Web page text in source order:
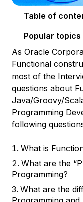
Table of
Popular topics
As Oracle
Functional
most of the
questions about
Java/Groovy/
Programming
following
What is
What are the
Programming?
What are the